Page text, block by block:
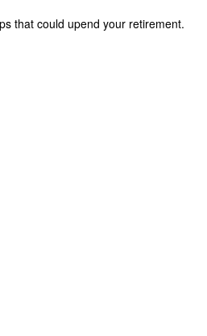
that could upend your retirement.